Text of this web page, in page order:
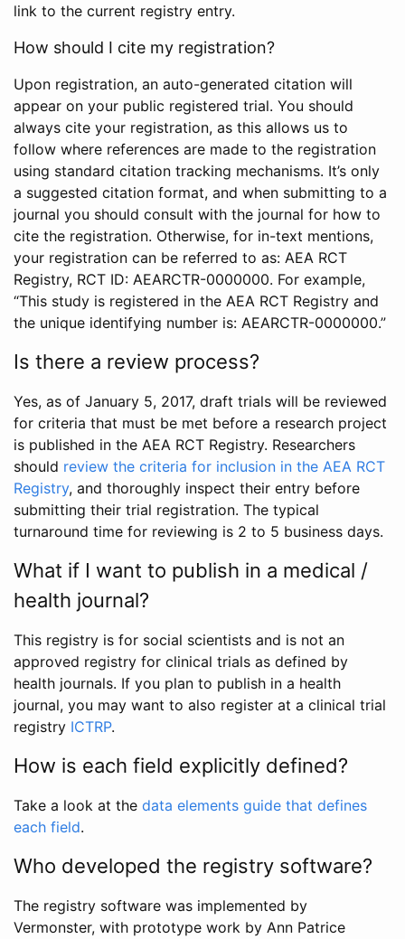
link to the current registry entry.
How should I cite my registration?
Upon registration, an auto-generated citation will
appear on your public registered trial. You should
always cite your registration, as this allows us to
follow where references are made to the registration
using standard citation tracking mechanisms. It’s only
a suggested citation format, and when submitting to a
journal you should consult with the journal for how to
cite the registration. Otherwise, for in-text mentions,
your registration can be referred to as: AEA RCT
Registry, RCT ID: AEARCTR-0000000. For example,
“This study is registered in the AEA RCT Registry and
the unique identifying number is: AEARCTR-0000000.”
Is there a review process?
Yes, as of January 5, 2017, draft trials will be reviewed
for criteria that must be met before a research project
is published in the AEA RCT Registry. Researchers
should review the criteria for inclusion in the AEA RCT
Registry, and thoroughly inspect their entry before
submitting their trial registration. The typical
turnaround time for reviewing is 2 to 5 business days.
What if I want to publish in a medical /
health journal?
This registry is for social scientists and is not an
approved registry for clinical trials as defined by
health journals. If you plan to publish in a health
journal, you may want to also register at a clinical trial
registry ICTRP.
How is each field explicitly defined?
Take a look at the data elements guide that defines
each field.
Who developed the registry software?
The registry software was implemented by
Vermonster, with prototype work by Ann Patrice